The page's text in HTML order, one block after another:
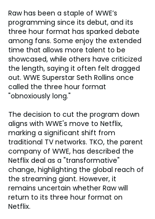
Raw has been a staple of WWE’s
programming since its debut, and its
three hour format has sparked debate
among fans. Some enjoy the extended
time that allows more talent to be
showcased, while others have criticized
the length, saying it often felt dragged
out. WWE Superstar Seth Rollins once
called the three hour format
"obnoxiously long."
The decision to cut the program down
aligns with WWE's move to Netflix,
marking a significant shift from
traditional TV networks. TKO, the parent
company of WWE, has described the
Netflix deal as a "transformative"
change, highlighting the global reach of
the streaming giant. However, it
remains uncertain whether Raw will
return to its three hour format on
Netflix.